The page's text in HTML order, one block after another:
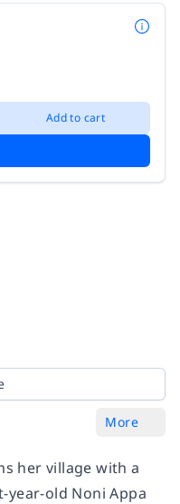
Add to cart
More
her village with a
year-old Noni Appa